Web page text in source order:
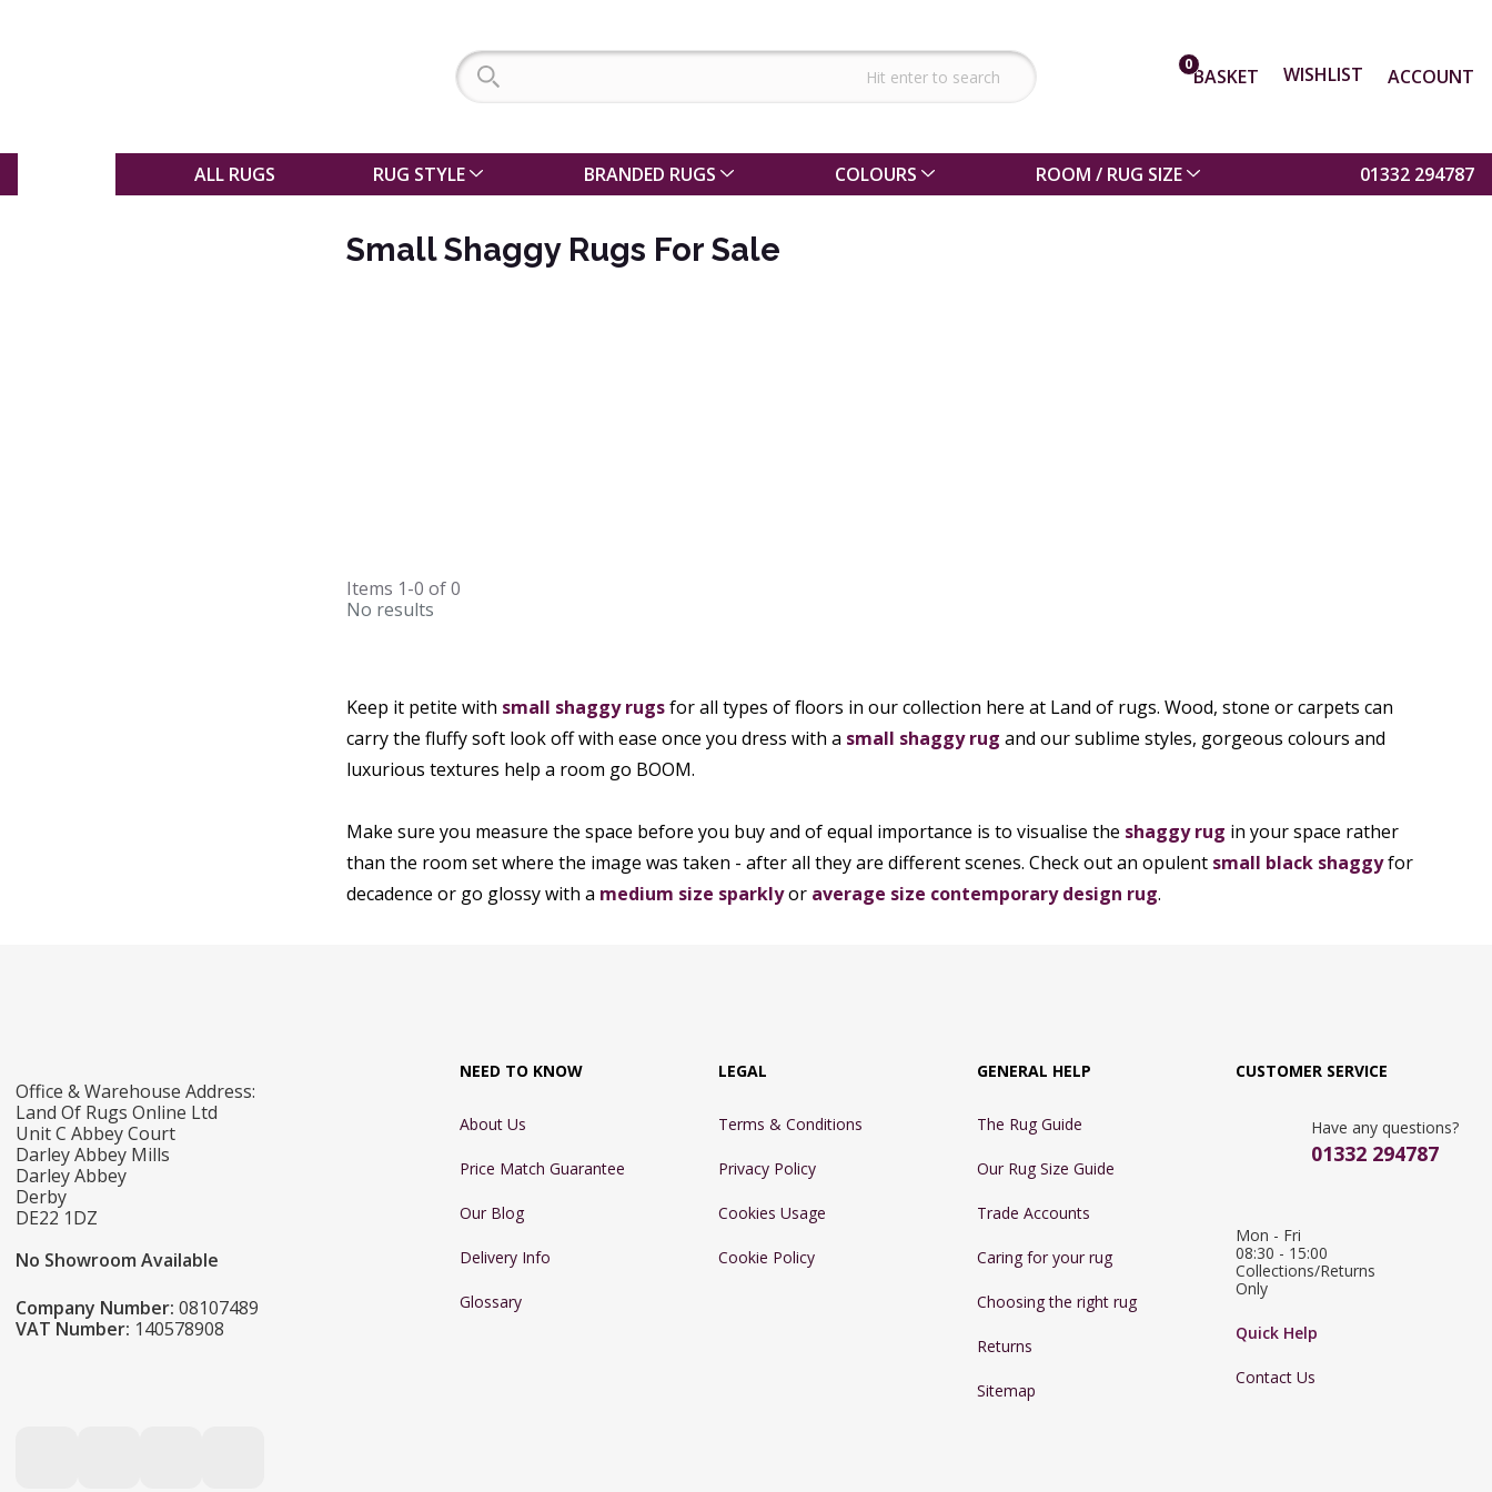
0BASKET WISHLIST ACCOUNT
ALL RUGS RUG STYLE BRANDED RUGS COLOURS ROOM / RUG SIZE 01332 294787
Small Shaggy Rugs For Sale
Items 1-0 of0
No results
Keep it petite with small shaggy rugsfor all types of floors in our collection here at Land of rugs. Wood, stone or carpets can
carry the fluffy soft look off with ease once you dress with a small shaggy rug and our sublime styles, gorgeous colours and
luxurious textures help a room go BOOM.
Make sure you measure the space before you buy and of equal importance is to visualise the shaggy rug in your space rather
than the room set where the image was taken - after all they are different scenes. Check out an opulent small black shaggyfor
decadence or go glossy with a medium size sparklyor average size contemporary design rug.
Office & Warehouse Address:
Land Of Rugs Online Ltd
Unit C Abbey Court
Darley Abbey Mills
Darley Abbey
Derby
DE22 1DZ
No Showroom Available
Company Number: 08107489
VAT Number: 140578908
NEED TO KNOW
About Us
Price Match Guarantee
Our Blog
Delivery Info
Glossary
LEGAL
Terms & Conditions
Privacy Policy
Cookies Usage
Cookie Policy
GENERAL HELP
The Rug Guide
Our Rug Size Guide
Trade Accounts
Caring for your rug
Choosing the right rug
Returns
Sitemap
CUSTOMER SERVICE
Have any questions?
01332 294787
Mon - Fri
08:30 - 15:00
Collections/Returns
Only
Quick Help
Contact Us